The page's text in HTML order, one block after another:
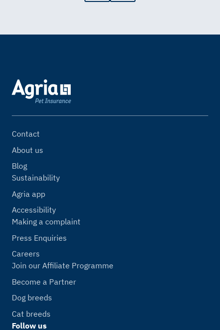
Contact
About us
Blog
Sustainability
Agria app
Accessibility
Making a complaint
Press Enquiries
Careers
Join our Affiliate Programme
Become a Partner
Dog breeds
Cat breeds
Follow us